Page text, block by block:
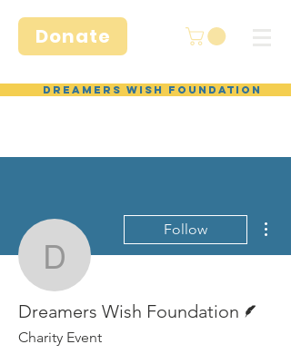
Donate
Dreamers Wish Foundation
Dreamers Wish
Follow
Dreamers Wish Foundation
Charity Event